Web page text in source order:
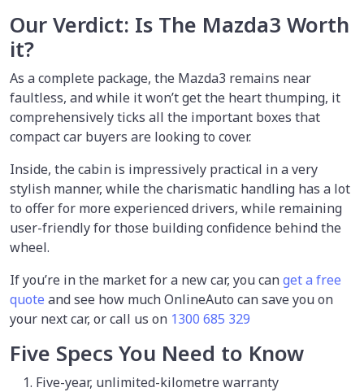
Our Verdict: Is The Mazda3 Worth
it?
As a complete package, the Mazda3 remains near
faultless, and while it won’t get the heart thumping, it
comprehensively ticks all the important boxes that
compact car buyers are looking to cover.
Inside, the cabin is impressively practical in a very
stylish manner, while the charismatic handling has a lot
to offer for more experienced drivers, while remaining
user-friendly for those building confidence behind the
wheel.
If you’re in the market for a new car, you canget a free
quote and see how much OnlineAuto can save you on
your next car, or call us on 1300 685 329
Five Specs You Need to Know
Five-year, unlimited-kilometre warranty